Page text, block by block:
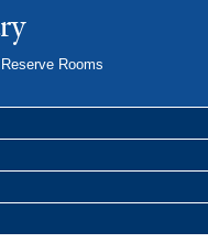
Reserve Rooms